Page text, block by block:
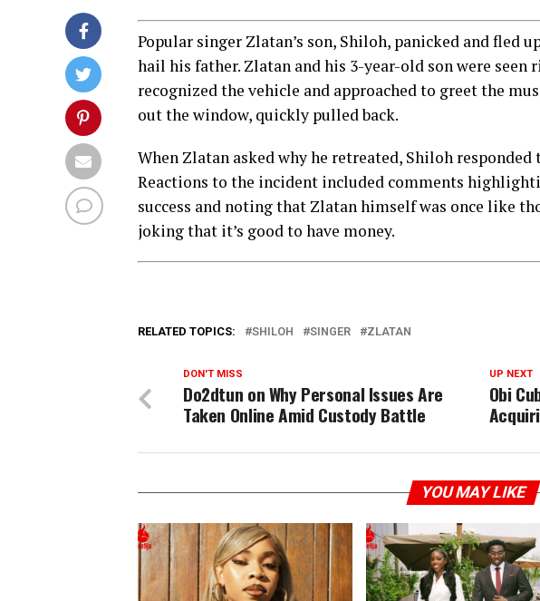
Popular singer Zlatan’s son, Shiloh, panicked and fled
hail his father. Zlatan and his 3-year-old son were seen
recognized the vehicle and approached to greet the
out the window, quickly pulled back.
When Zlatan asked why he retreated, Shiloh responded
Reactions to the incident included comments
success and noting that Zlatan himself was once like
joking that it’s good to have money.
RELATED TOPICS: SHILOH SINGER ZLATAN
UP NEXT
Obi
DON'T MISS
Do2dtun on Why Personal Issues Are
Taken Online Amid Custody Battle
YOU MAY LIKE